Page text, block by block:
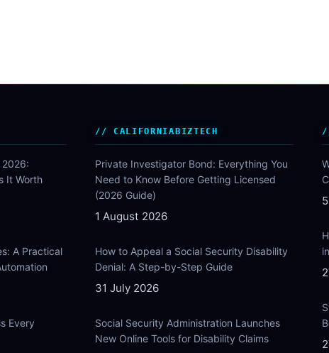
2026:
It Worth
A Practical
Every
CALIFORNIABIZTECH
Private Investigator Bond: Everything You
Need to Know Before Getting Licensed
(2026 Guide)
1 August 2026
How to Appeal a Social Security Disability
Denial: A Step-by-Step Guide
31 July 2026
Social Security Administration Launches
New Online Tools for Disability Claims